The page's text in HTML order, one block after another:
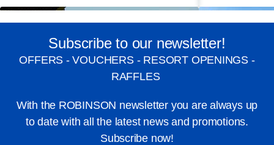
Subscribe to our newsletter!
OFFERS - VOUCHERS - RESORT OPENINGS -
RAFFLES
With the ROBINSON newsletter you are always up
to date with all the latest news and promotions.
Subscribe now!